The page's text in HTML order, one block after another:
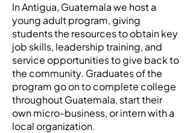
In Antigua, Guatemala we host a
young adult program, giving
students the resources to obtain key
job skills, leadership training, and
service opportunities to give back to
the community. Graduates of the
program go on to complete college
throughout Guatemala, start their
own micro-business, or intern with a
local organization.